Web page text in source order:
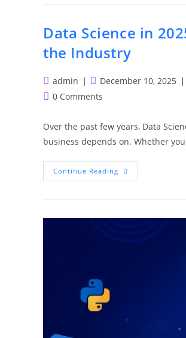
Career
Data Science in
the Industry
Post
author:
admin
Post
published:
December 10, 2025
Post0 Comments
Over the past few years, Data
business depends on. Whether
Continue Reading Data
Science
And
Careers
That